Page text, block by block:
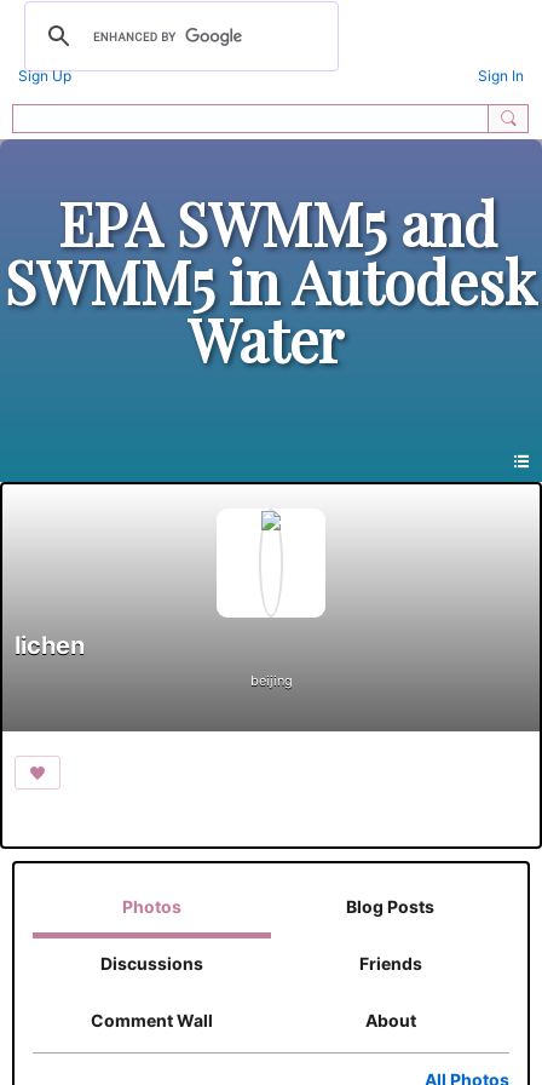
Sign Up Sign In
EPA SWMM5 and
SWMM5 in Autodesk
Water
lichen
beijing
Photos Blog Posts
Discussions Friends
Comment Wall About
All Photos